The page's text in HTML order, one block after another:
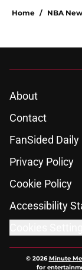
Home / NBA
About
Contact
FanSided Daily
Privacy Policy
Cookie Policy
Accessibility
© 2026Minute
for